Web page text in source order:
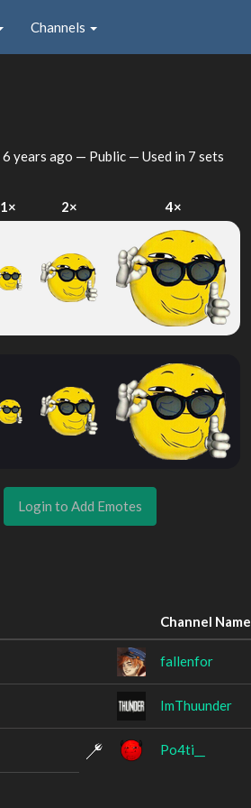
Channels
6 years ago — Public — Used in 7 sets
1× 2× 4×
Login to Add Emotes
Channel Name
fallenfor
ImThuunder
Po4ti__